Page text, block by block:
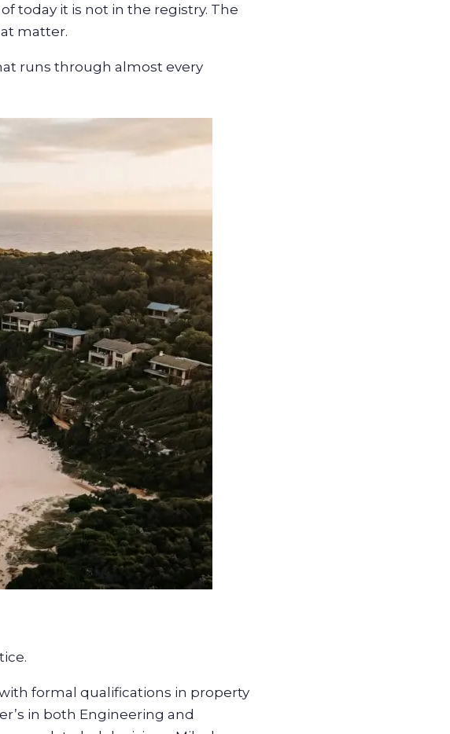
today it is not in the registry. The
matter.
runs through almost every
formal qualifications in property
in both Engineering and